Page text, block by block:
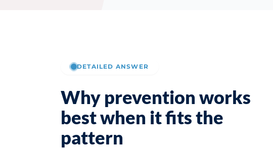
DETAILED ANSWER
Why prevention works
best when it fits the
pattern